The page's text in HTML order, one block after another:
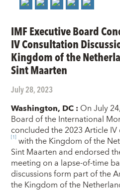
IMF Executive Board
IV Consultation
Kingdom of the
Sint Maarten
July 28, 2023
Washington, DC:On July
Board of the International
concluded the 2023 Article
[1] with the Kingdom of the
Sint Maarten and endorsed
meeting on a lapse-of-time
discussions form part of the
the Kingdom of the